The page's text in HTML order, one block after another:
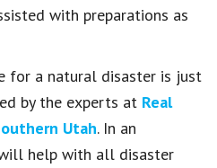
with preparations as
for a natural disaster is just
by the experts at Real
Utah. In an
help with all disaster